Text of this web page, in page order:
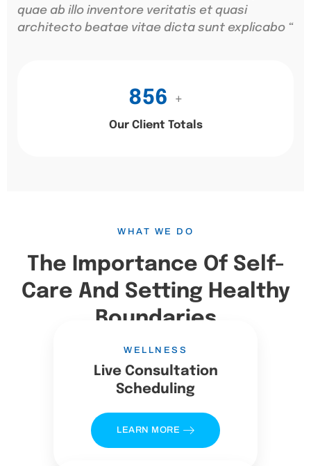
quae ab illo inventore veritatis et quasi
architecto beatae vitae dicta sunt explicabo “
856 +
Our Client Totals
WHAT WE DO
The Importance Of Self-
Care And Setting Healthy
Boundaries
WELLNESS
Live Consultation
Scheduling
LEARN MORE